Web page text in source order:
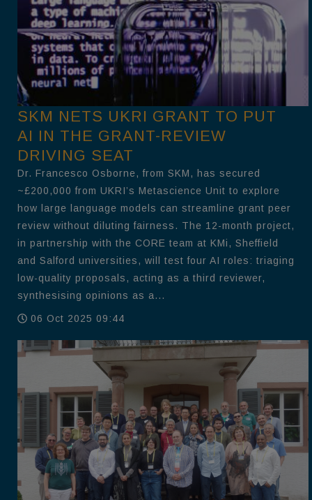
SKM NETS UKRI GRANT TO PUT
AI IN THE GRANT-REVIEW
DRIVING SEAT
Dr. Francesco Osborne, from SKM, has secured
~£200,000 from UKRI’s Metascience Unit to explore
how large language models can streamline grant peer
review without diluting fairness. The 12-month project,
in partnership with the CORE team at KMi, Sheffield
and Salford universities, will test four AI roles: triaging
low-quality proposals, acting as a third reviewer,
synthesising opinions as a...
06 Oct 2025 09:44